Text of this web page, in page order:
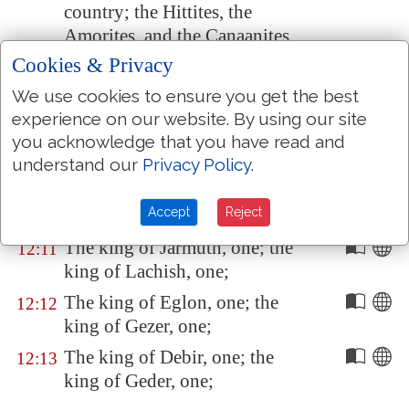
country; the Hittites, the
Amorites, and the Canaanites,
the Perizzites, the Hivites, and
the Jebusites:
12:9 The king ofJericho, one; the
king ofAi, whichisbeside
Bethel, one;
The king ofJerusalem, one; the
Hebron, one;
12:11 The king ofJarmuth, one; the
king of Lachish, one;
12:12 The king of Eglon, one; the
king of Gezer, one;
12:13 The king of Debir, one; the
king of Geder, one;
Cookies & Privacy
We use cookies to ensure you get the best
experience on our website. By using our site
you acknowledge that you have read and
understand our Privacy Policy.
Accept Reject